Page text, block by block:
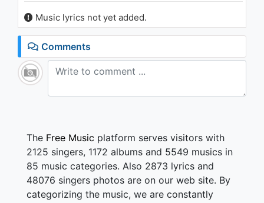
Music lyrics not yet added.
Comments
The Free Music platform serves visitors with
2125 singers, 1172 albums and 5549 musics in
85 music categories. Also 2873 lyrics and
48076 singers photos are on our web site. By
categorizing the music, we are constantly